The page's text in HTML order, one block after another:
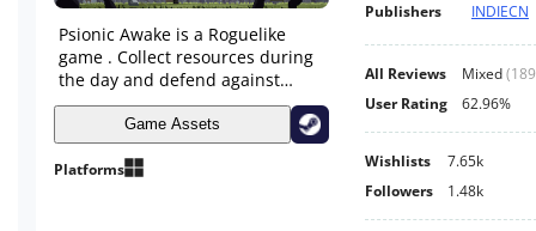
Psionic Awake is a Roguelike
game . Collect resources during
the day and defend against
monsters at night. It emphasizes
any combination of weapons,
talents, treasures and partners.
Game Assets
Platforms
Publishers
INDIECN
All Reviews Mixed(189
User Rating
62.96%
Wishlists
7.65k
Followers
1.48k